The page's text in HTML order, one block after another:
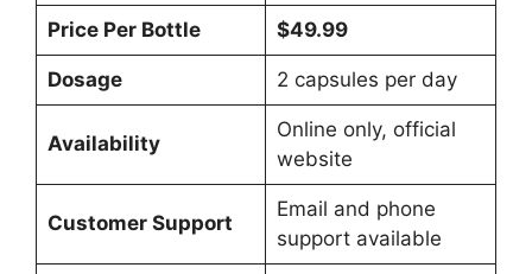
Price Per Bottle $49.99
Dosage 2 capsules per day
Availability
Online only, official
website
Customer Support
Email and phone
support available